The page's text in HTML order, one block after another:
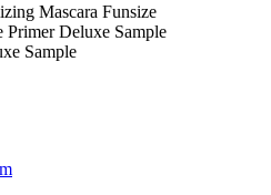
Mascara Funsize
Deluxe Sample
Sample